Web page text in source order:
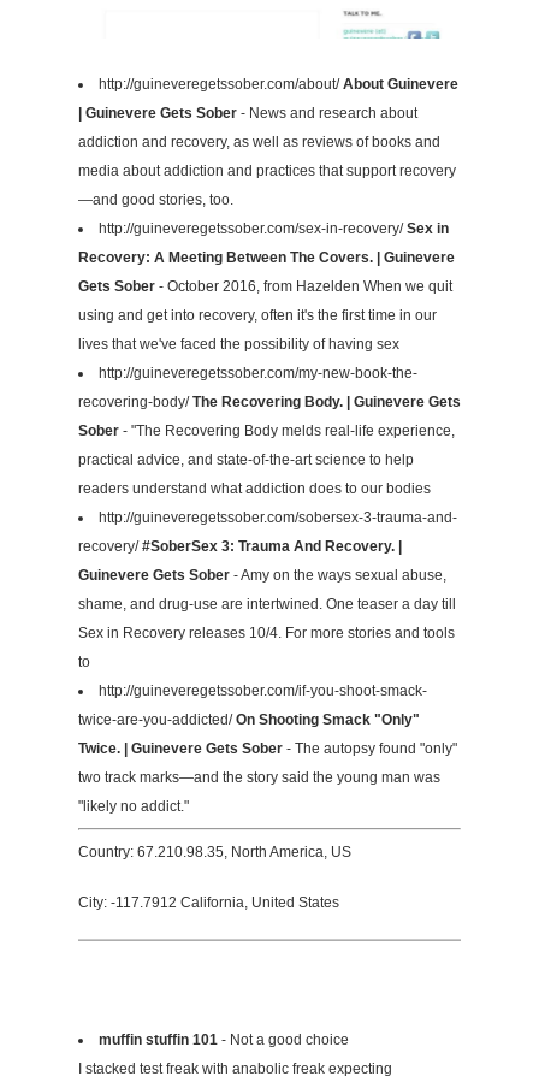
http://guineveregetssober.com/about/About Guinevere
| Guinevere Gets Sober - News and research about
addiction and recovery, as well as reviews of books and
media about addiction and practices that support recovery
—and good stories, too.
http://guineveregetssober.com/sex-in-recovery/Sex in
Recovery: A Meeting Between The Covers. | Guinevere
Gets Sober - October 2016, from Hazelden When we quit
using and get into recovery, often it's the first time in our
lives that we've faced the possibility of having sex
http://guineveregetssober.com/my-new-book-the-
recovering-body/The Recovering Body. | Guinevere Gets
Sober - "The Recovering Body melds real-life experience,
practical advice, and state-of-the-art science to help
readers understand what addiction does to our bodies
http://guineveregetssober.com/sobersex-3-trauma-and-
recovery/#SoberSex 3: Trauma And Recovery. |
Guinevere Gets Sober - Amy on the ways sexual abuse,
shame, and drug-use are intertwined. One teaser a day till
Sex in Recovery releases 10/4. For more stories and tools
to
http://guineveregetssober.com/if-you-shoot-smack-
twice-are-you-addicted/On Shooting Smack "Only"
Twice. | Guinevere Gets Sober - The autopsy found "only"
two track marks—and the story said the young man was
"likely no addict."
Country: 67.210.98.35, North America, US
City: -117.7912 California, United States
muffin stuffin 101 - Not a good choice
I stacked test freak with anabolic freak expecting